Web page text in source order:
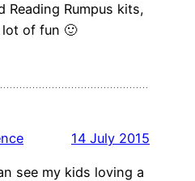
Reading Rumpus kits,
of fun 🙂
14 July 2015
see my kids loving a